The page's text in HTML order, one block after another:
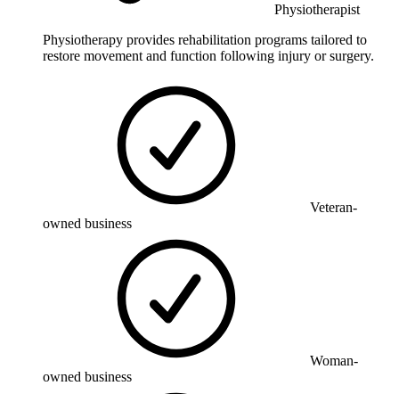
Physiotherapist
Physiotherapy provides rehabilitation programs tailored to
restore movement and function following injury or surgery.
Veteran-
owned business
Woman-
owned business